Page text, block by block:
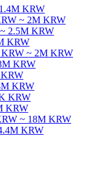
KRW
~ 2M KRW
2.5M KRW
KRW
~ 2M KRW
KRW
KRW
KRW
KRW
~ 18M KRW
KRW